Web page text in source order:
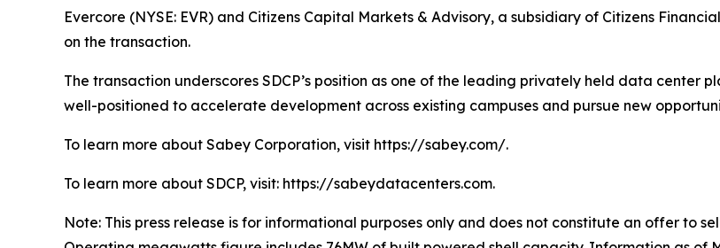
Evercore (NYSE: EVR) and Citizens Capital Markets & Advisory, a subsidiary of Citizens
on the transaction.
The transaction underscores SDCP’s position as one of the leading privately held data center
well-positioned to accelerate development across existing campuses and pursue new
To learn more about Sabey Corporation, visit https://sabey.com/.
To learn more about SDCP, visit: https://sabeydatacenters.com.
Note: This press release is for informational purposes only and does not constitute an offer to